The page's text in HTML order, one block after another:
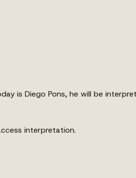
is Diego Pons, he will be
interpretation.